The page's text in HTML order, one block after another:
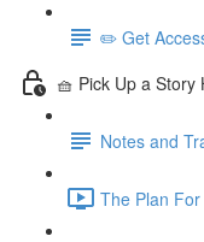
✏️ Get
🧺 Pick Up a Story
Notes and
The Plan